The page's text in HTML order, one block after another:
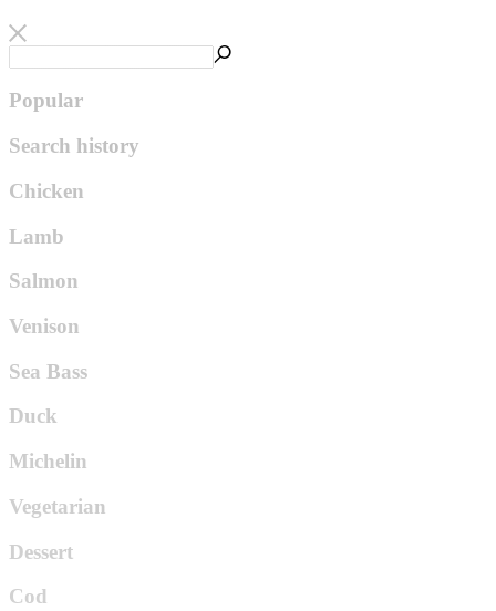
Popular
Search history
Chicken
Lamb
Salmon
Venison
Sea Bass
Duck
Michelin
Vegetarian
Dessert
Cod